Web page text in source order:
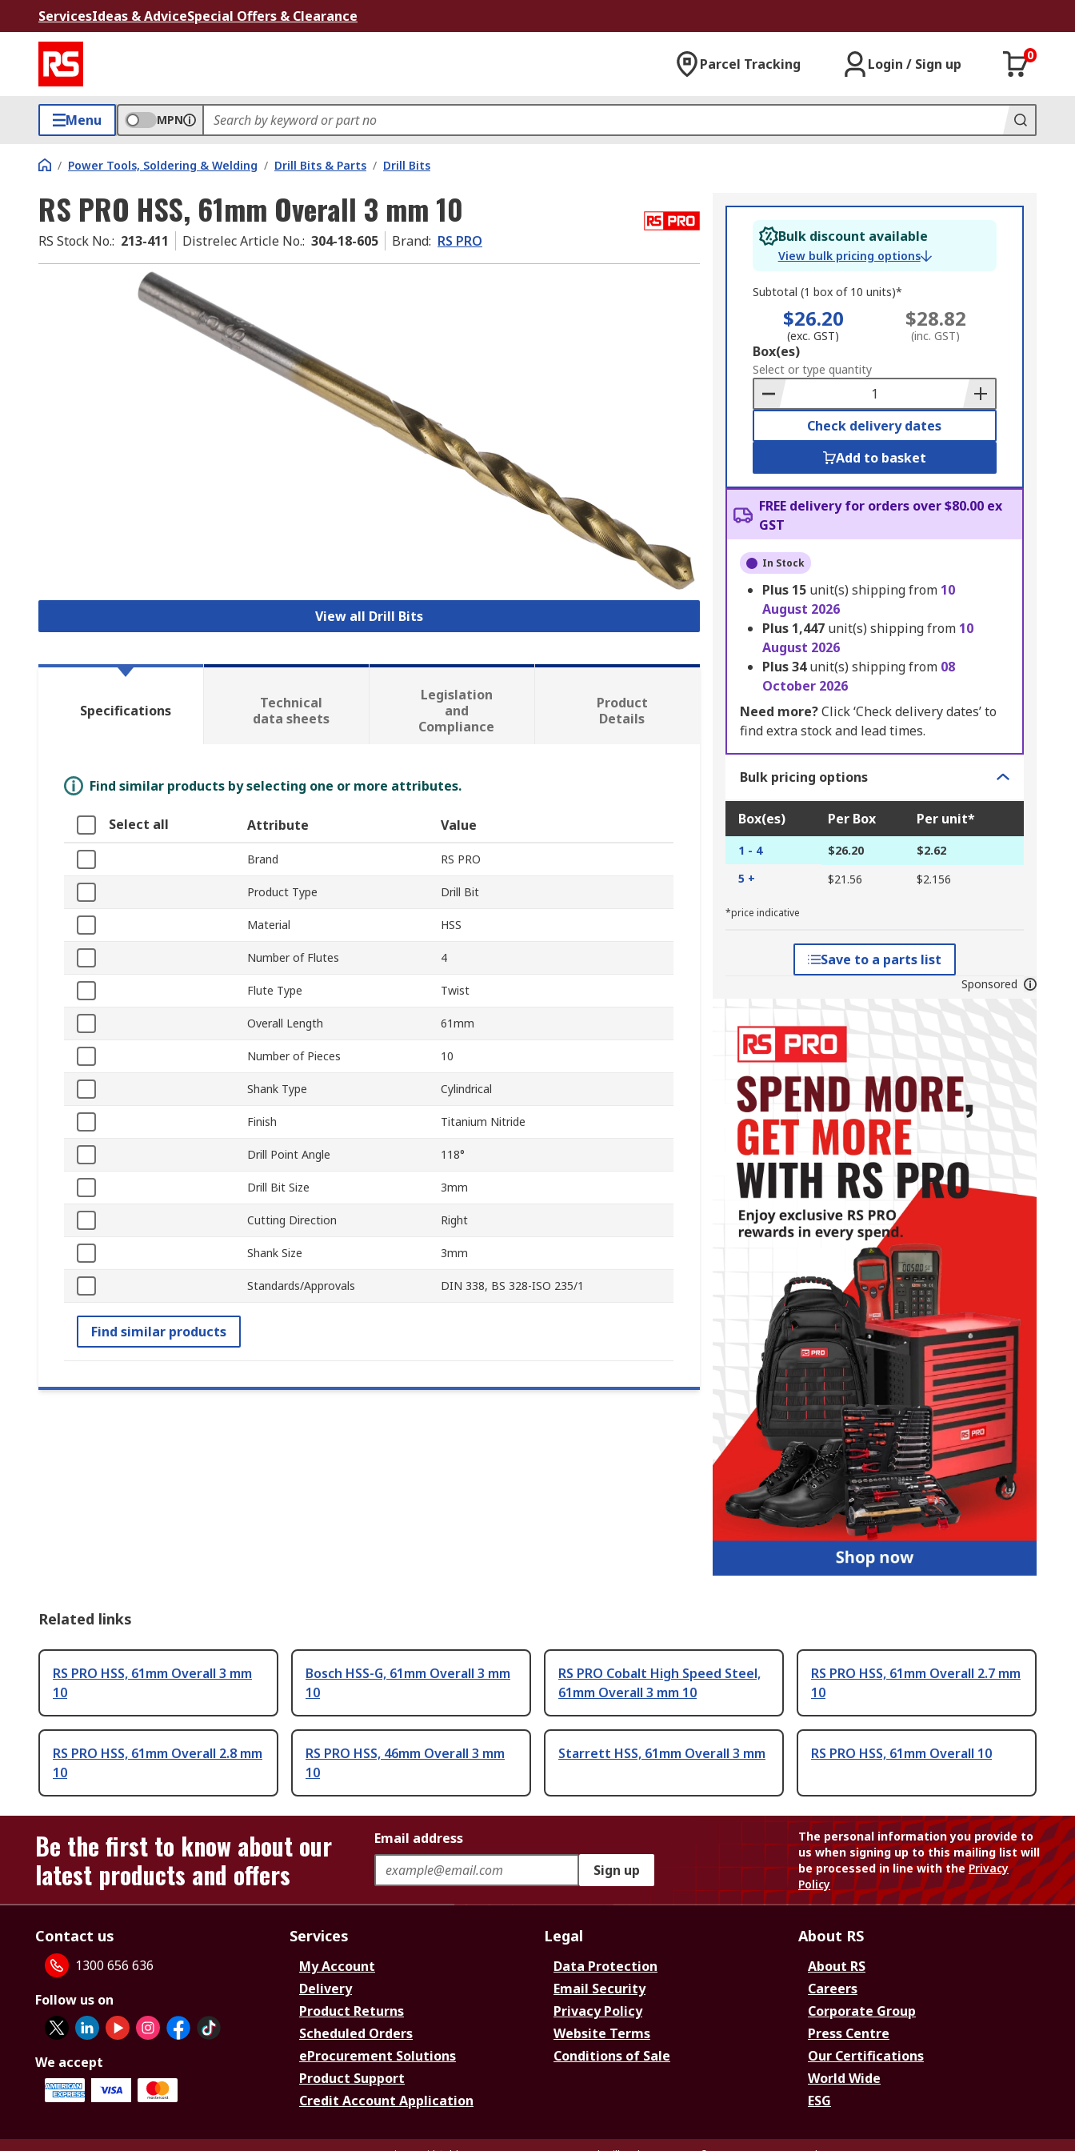
ServicesIdeas & AdviceSpecial Offers & Clearance
Parcel Tracking Login / Sign up
0
Menu MPN
/ Power Tools, Soldering & Welding / Drill Bits & Parts / Drill Bits
RS PRO HSS, 61mm Overall 3 mm 10
RS Stock No.: 213-411 Distrelec Article No.: 304-18-605 Brand: RS PRO
View all Drill Bits
Bulk discount available
View bulk pricing options
Subtotal (1 box of 10 units)*
$26.20
(exc. GST)
$28.82
(inc. GST)
Add
to
Basket
Box(es)
Select or type quantity
Check delivery dates
Add to basket
FREE delivery for orders over $80.00 ex
GST
In Stock
Plus 15 unit(s) shipping from 10
August 2026
Plus 1,447 unit(s) shipping from 10
August 2026
Plus34unit(s) shipping from 08
October 2026
Need more?Click ‘Check delivery dates’ to
find extra stock and lead times.
Bulk pricing options
Box(es) Per Box Per unit*
1 - 4 $26.20
$2.62
5 +
$21.56 $2.156
*price indicative
Save to a parts list
Sponsored
Specifications
Technical
data sheets
Legislation
and
Compliance
Product
Details
Find similar products by selecting one or more attributes.
Select all Attribute Value
Brand RS PRO
Product Type Drill Bit
Material HSS
Number of Flutes 4
Flute Type Twist
Overall Length 61mm
Number of Pieces 10
Shank Type Cylindrical
Finish Titanium Nitride
Drill Point Angle 118°
Drill Bit Size 3mm
Cutting Direction Right
Shank Size 3mm
Standards/Approvals DIN 338, BS 328-ISO 235/1
Find similar products
Related links
RS PRO HSS, 61mm Overall 3 mm
10
Bosch HSS-G, 61mm Overall 3 mm
10
RS PRO Cobalt High Speed Steel,
61mm Overall 3 mm 10
RS PRO HSS, 61mm Overall 2.7 mm
10
RS PRO HSS, 61mm Overall 2.8 mm
10
RS PRO HSS, 46mm Overall 3 mm
10
Starrett HSS, 61mm Overall 3 mm RS PRO HSS, 61mm Overall 10
Be the first to know about our
latest products and offers
Email address
Sign up
The personal information you provide to
us when signing up to this mailing list will
be processed in line with thePrivacy
Policy
Contact us
1300 656 636
Follow us on
We accept
Services
My Account
Delivery
Product Returns
Scheduled Orders
eProcurement Solutions
Product Support
Credit Account Application
Legal
Data Protection
Email Security
Privacy Policy
Website Terms
Conditions of Sale
About RS
About RS
Careers
Corporate Group
Press Centre
Our Certifications
World Wide
ESG